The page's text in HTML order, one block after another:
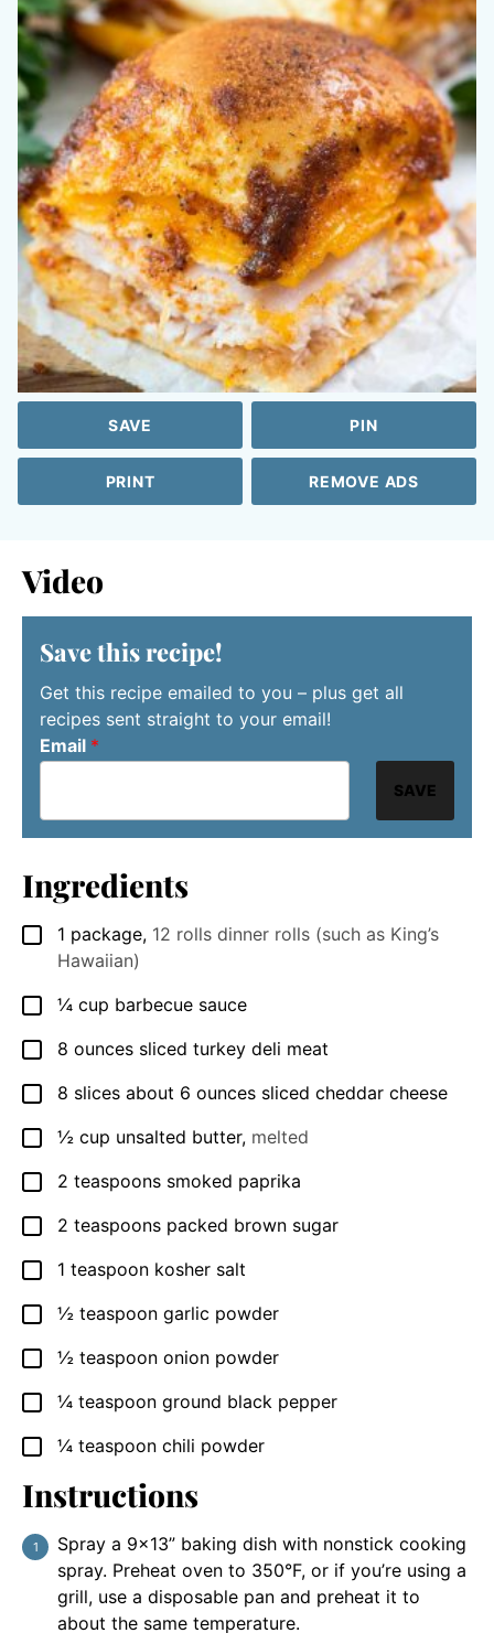
SAVE PIN
PRINT REMOVE ADS
Video
Save this recipe!
Get this recipe emailed to you – plus get all
recipes sent straight to your email!
Email *
SAVE
Ingredients
▢
1 package, 12 rolls dinner rolls (such as King’s
Hawaiian)
▢
¼ cup barbecue sauce
▢
8 ounces sliced turkey deli meat
▢
8 slices about 6 ounces sliced cheddar cheese
▢
½ cup unsalted butter, melted
▢
2 teaspoons smoked paprika
▢
2 teaspoons packed brown sugar
▢
1 teaspoon kosher salt
▢
½ teaspoon garlic powder
▢
½ teaspoon onion powder
▢
¼ teaspoon ground black pepper
▢
¼ teaspoon chili powder
Instructions
Spray a 9×13” baking dish with nonstick cooking
spray. Preheat oven to 350°F, or if you’re using a
grill, use a disposable pan and preheat it to
about the same temperature.